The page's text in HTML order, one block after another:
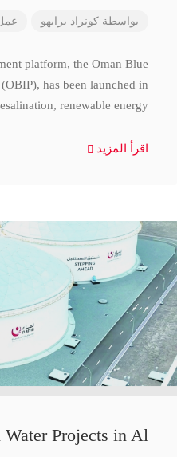
بواسطة كونراد برابهو
platform, the Oman Blue
has been launched in
renewable energy,
اقرأ المزيد
Projects in Al